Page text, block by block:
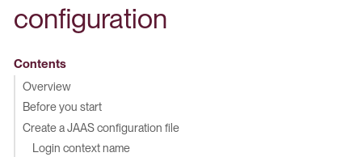
configuration
Contents
Overview
Before you start
Create a JAAS configuration file
Login context name